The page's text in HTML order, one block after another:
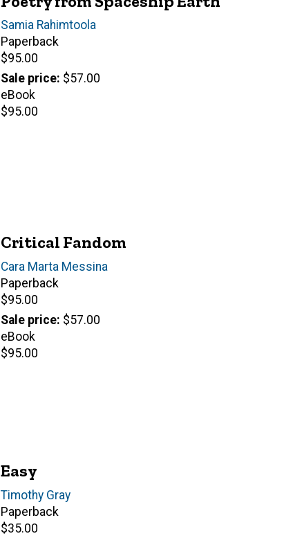
Author(s)
Samia Rahimtoola
Paperback
Retail
price
$95.00
Sale price $57.00
eBook
Retail
$95.00
Critical Fandom
Author(s)
Cara Marta Messina
Paperback
Retail
price
$95.00
Sale price $57.00
eBook
Retail
$95.00
Easy
Author(s)
Timothy Gray
Paperback
Retail
$35.00